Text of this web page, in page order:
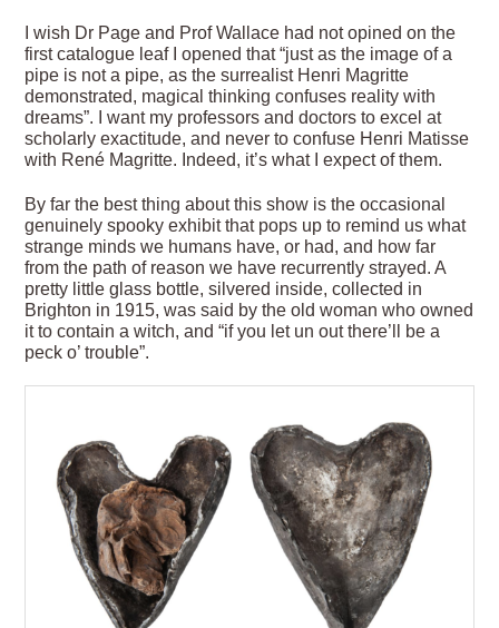
I wish Dr Page and Prof Wallace had not opined on the
first catalogue leaf I opened that “just as the image of a
pipe is not a pipe, as the surrealist Henri Magritte
demonstrated, magical thinking confuses reality with
dreams”. I want my professors and doctors to excel at
scholarly exactitude, and never to confuse Henri Matisse
with René Magritte. Indeed, it’s what I expect of them.
By far the best thing about this show is the occasional
genuinely spooky exhibit that pops up to remind us what
strange minds we humans have, or had, and how far
from the path of reason we have recurrently strayed. A
pretty little glass bottle, silvered inside, collected in
Brighton in 1915, was said by the old woman who owned
it to contain a witch, and “if you let un out there’ll be a
peck o’ trouble”.